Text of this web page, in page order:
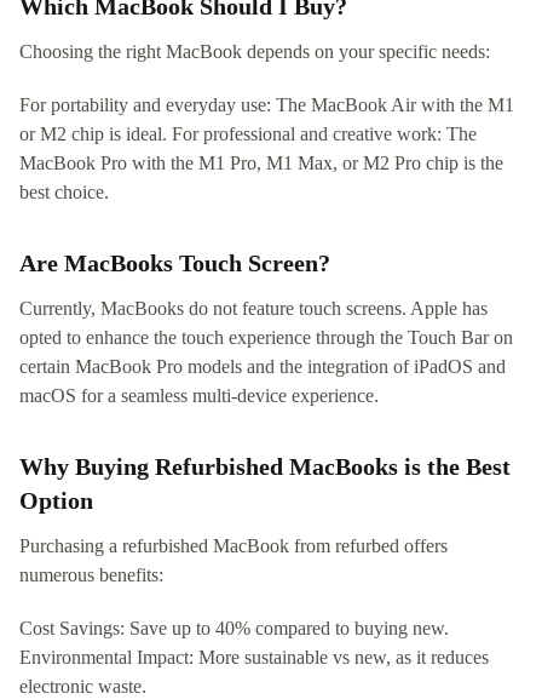
Which MacBook Should I Buy?
Choosing the right MacBook depends on your specific needs:
For portability and everyday use: The MacBook Air with the M1
or M2 chip is ideal. For professional and creative work: The
MacBook Pro with the M1 Pro, M1 Max, or M2 Pro chip is the
best choice.
Are MacBooks Touch Screen?
Currently, MacBooks do not feature touch screens. Apple has
opted to enhance the touch experience through the Touch Bar on
certain MacBook Pro models and the integration of iPadOS and
macOS for a seamless multi-device experience.
Why Buying Refurbished MacBooks is the Best
Option
Purchasing a refurbished MacBook from refurbed offers
numerous benefits:
Cost Savings: Save up to 40% compared to buying new.
Environmental Impact: More sustainable vs new, as it reduces
electronic waste.